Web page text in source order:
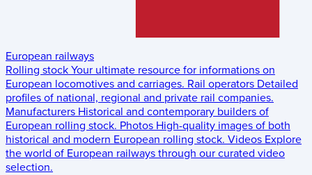
European railways
Rolling stock Your ultimate resource for informations on
European locomotives and carriages. Rail operators Detailed
profiles of national, regional and private rail companies.
Manufacturers Historical and contemporary builders of
European rolling stock. Photos High-quality images of both
historical and modern European rolling stock. Videos Explore
the world of European railways through our curated video
selection.